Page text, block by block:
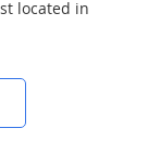
located in